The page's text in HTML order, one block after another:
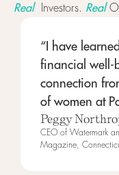
RealInvestors. Real
“I have
financial well-
connection
of women at
Peggy
CEO of Watermark
Magazine,